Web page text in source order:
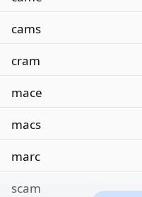
cams
cram
mace
macs
marc
scam